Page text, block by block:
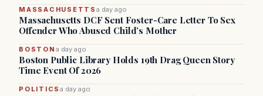
MASSACHUSETTS a day ago
Massachusetts DCF Sent Foster-Care Letter To Sex
Offender Who Abused Child’s Mother
BOSTON a day ago
Boston Public Library Holds 19th Drag Queen Story
Time Event Of 2026
POLITICSa day ago